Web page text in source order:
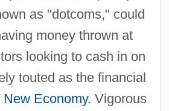
as "dotcoms," could
money thrown at
looking to cash in on
touted as the financial
New Economy. Vigorous